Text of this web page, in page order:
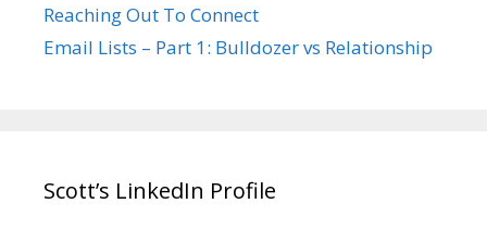
Reaching Out To Connect
Email Lists – Part 1: Bulldozer vs Relationship
Scott’s LinkedIn Profile